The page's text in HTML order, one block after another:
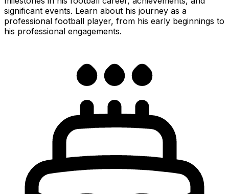
significant events. Learn about his journey as a
professional football player, from his early beginnings to
his professional engagements.